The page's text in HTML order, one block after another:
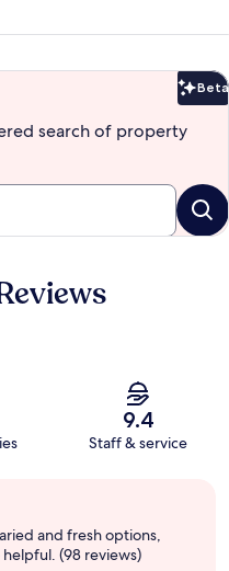
Beta
search of property
9.4
Staff & service
and fresh options,
(98 reviews)